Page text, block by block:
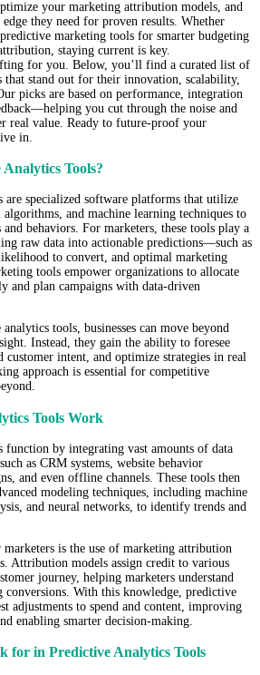
your marketing attribution models, and
they need for proven results. Whether
marketing tools for smarter budgeting
staying current is key.
for you. Below, you’ll find a curated list of
that stand out for their innovation, scalability,
picks are based on performance, integration
you cut through the noise and
real value. Ready to future-proof your
in.
Tools?
are specialized software platforms that utilize
and machine learning techniques to
behaviors. For marketers, these tools play a
raw data into actionable predictions—such as
to convert, and optimal marketing
tools empower organizations to allocate
and plan campaigns with data-driven
tools, businesses can move beyond
Instead, they gain the ability to foresee
customer intent, and optimize strategies in real
approach is essential for competitive
Tools Work
function by integrating vast amounts of data
as CRM systems, website behavior
and even offline channels. These tools then
modeling techniques, including machine
and neural networks, to identify trends and
is the use of marketing attribution
Attribution models assign credit to various
journey, helping marketers understand
With this knowledge, predictive
adjustments to spend and content, improving
enabling smarter decision-making.
for in Predictive Analytics Tools